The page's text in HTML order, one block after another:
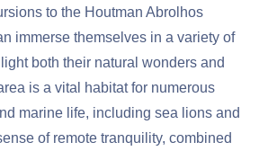
to the Houtman Abrolhos
immerse themselves in a variety of
both their natural wonders and
is a vital habitat for numerous
marine life, including sea lions and
of remote tranquility, combined